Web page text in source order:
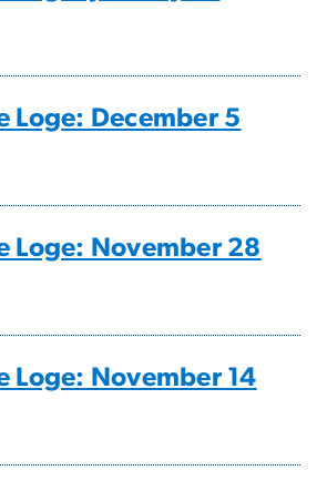
Loge: December 5
Loge: November 28
Loge: November 14